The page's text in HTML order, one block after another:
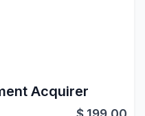
Acquirer